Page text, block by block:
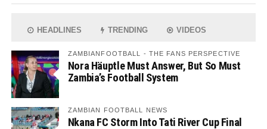
HEADLINES TRENDING VIDEOS
ZAMBIANFOOTBALL - THE FANS PERSPECTIVE
Nora Häuptle Must Answer, But So Must
Zambia’s Football System
ZAMBIAN FOOTBALL NEWS
Nkana FC Storm Into Tati River Cup Final